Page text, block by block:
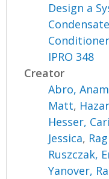
Design a
IPRO 348
Creator
Abro, Anam
Matt,
Hesser, Cari
Jessica,
Ruszczak,
Yanover,